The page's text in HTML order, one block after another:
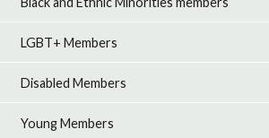
LGBT+ Members
Disabled Members
Young Members